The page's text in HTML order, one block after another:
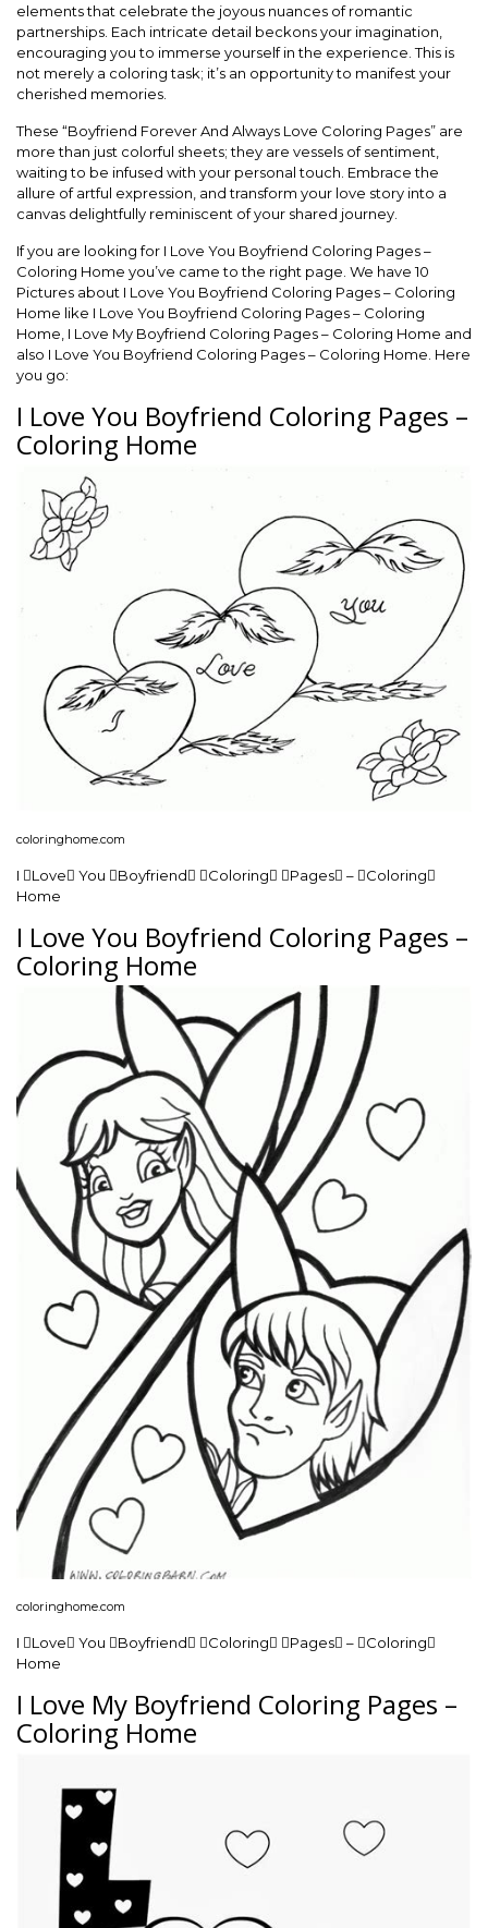
elements that celebrate the joyous nuances of romantic
partnerships. Each intricate detail beckons your imagination,
encouraging you to immerse yourself in the experience. This is
not merely a coloring task; it’s an opportunity to manifest your
cherished memories.
These “Boyfriend Forever And Always Love Coloring Pages” are
more than just colorful sheets; they are vessels of sentiment,
waiting to be infused with your personal touch. Embrace the
allure of artful expression, and transform your love story into a
canvas delightfully reminiscent of your shared journey.
If you are looking for I Love You Boyfriend Coloring Pages –
Coloring Home you’ve came to the right page. We have 10
Pictures about I Love You Boyfriend Coloring Pages – Coloring
Home like I Love You Boyfriend Coloring Pages – Coloring
Home, I Love My Boyfriend Coloring Pages – Coloring Home and
also I Love You Boyfriend Coloring Pages – Coloring Home. Here
you go:
I Love You Boyfriend Coloring Pages –
Coloring Home
coloringhome.com
I Love You Boyfriend Coloring Pages – Coloring
Home
I Love You Boyfriend Coloring Pages –
Coloring Home
coloringhome.com
I Love You Boyfriend Coloring Pages – Coloring
Home
I Love My Boyfriend Coloring Pages –
Coloring Home